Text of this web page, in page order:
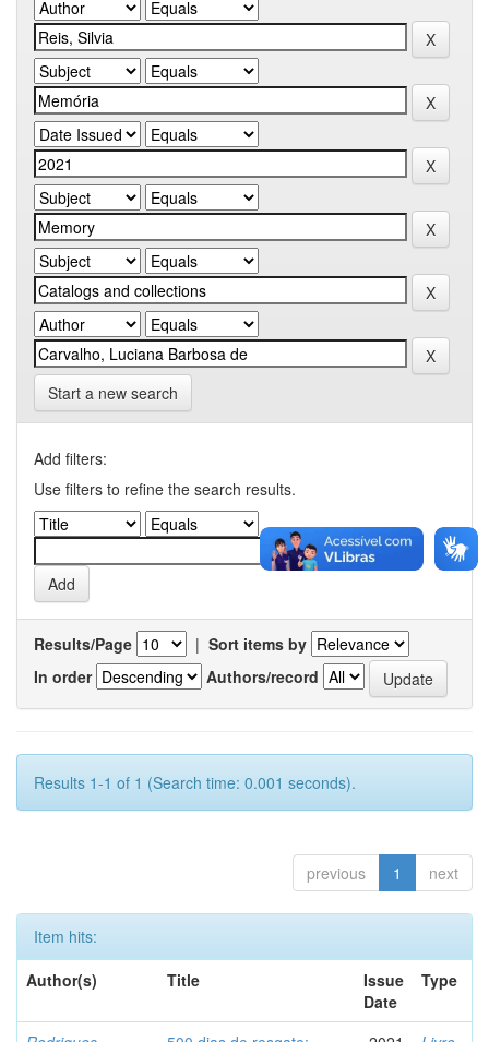
Start a new search
Add filters:
Use filters to refine the search results.
Results/Page | Sort items by
In order
Authors/record
Results 1-1 of 1 (Search time: 0.001 seconds).
previous 1 next
Item hits:
Author(s)
Title
Issue
Date
Type